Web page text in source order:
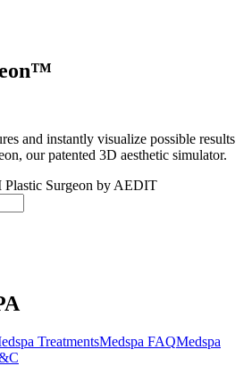
and instantly visualize possible results
our patented 3D aesthetic simulator.
Surgeon by AEDIT
TreatmentsMedspa FAQMedspa